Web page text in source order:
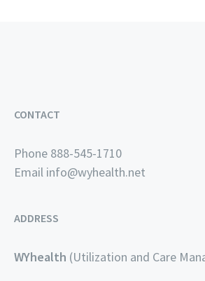
CONTACT
Phone 888-545-1710
Email info@wyhealth.net
ADDRESS
WYhealth (Utilization and Care